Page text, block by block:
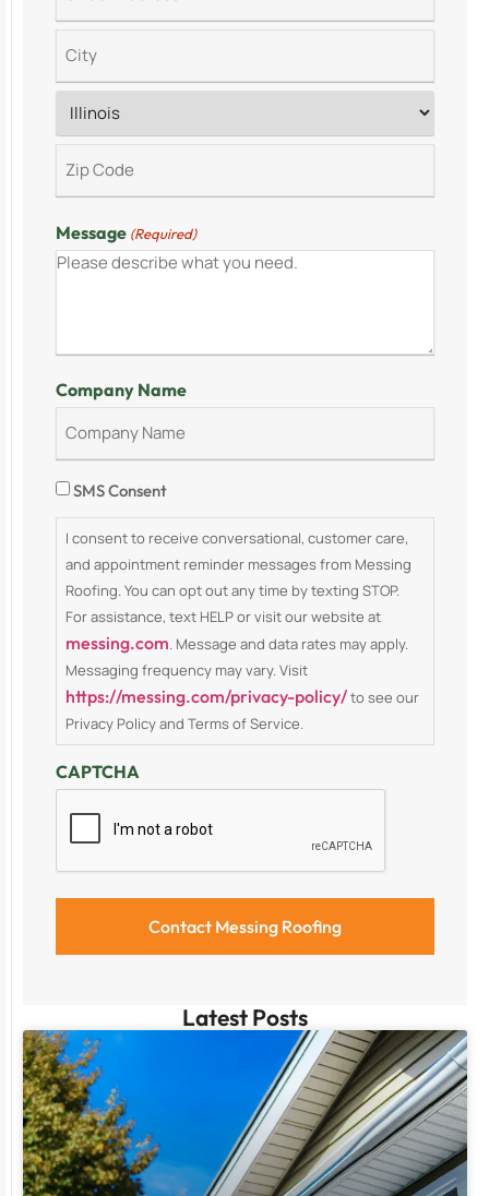
Message (Required)
Company Name
Consent
SMS Consent
I consent to receive conversational, customer care,
and appointment reminder messages from Messing
Roofing. You can opt out any time by texting STOP.
For assistance, text HELP or visit our website at
messing.com. Message and data rates may apply.
Messaging frequency may vary. Visit
https://messing.com/privacy-policy/to see our
Privacy Policy and Terms of Service.
CAPTCHA
Latest Posts